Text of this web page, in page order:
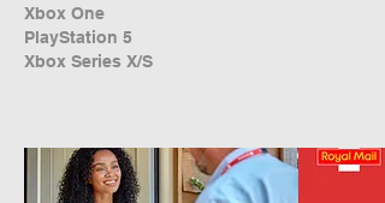
Xbox One
PlayStation 5
Xbox Series X/S